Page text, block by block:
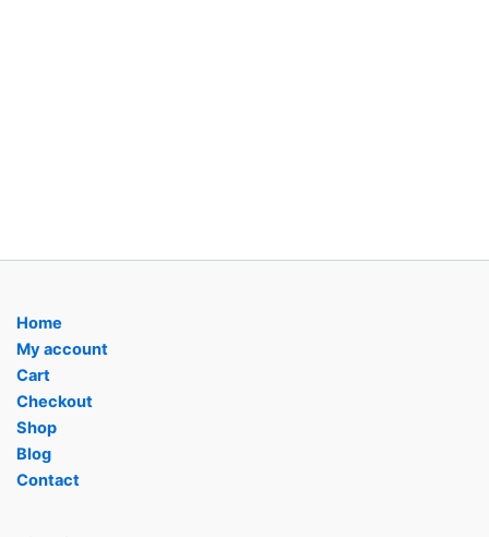
Home
My account
Cart
Checkout
Shop
Blog
Contact